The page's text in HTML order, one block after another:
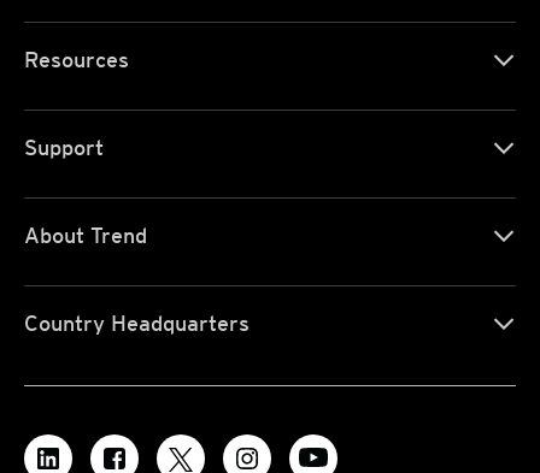
Resources
Support
About Trend
Country Headquarters